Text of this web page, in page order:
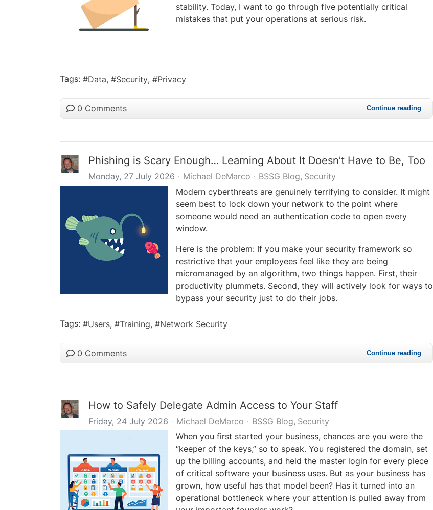
stability. Today, I want to go through five potentially critical
mistakes that put your operations at serious risk.
Tags: Data Security Privacy
0 Comments Continue reading
Phishing is Scary Enough… Learning About It Doesn’t Have to Be, Too
Monday, 27 July 2026 Michael DeMarco BSSG Blog Security
Modern cyberthreats are genuinely terrifying to consider. It might
seem best to lock down your network to the point where
someone would need an authentication code to open every
window.
Here is the problem: If you make your security framework so
restrictive that your employees feel like they are being
micromanaged by an algorithm, two things happen. First, their
productivity plummets. Second, they will actively look for ways to
bypass your security just to do their jobs.
Tags: Users Training Network Security
0 Comments Continue reading
How to Safely Delegate Admin Access to Your Staff
Friday, 24 July 2026 Michael DeMarco BSSG Blog Security
When you first started your business, chances are you were the
“keeper of the keys,” so to speak. You registered the domain, set
up the billing accounts, and held the master login for every piece
of critical software your business uses. But as your business has
grown, how useful has that model been? Has it turned into an
operational bottleneck where your attention is pulled away from